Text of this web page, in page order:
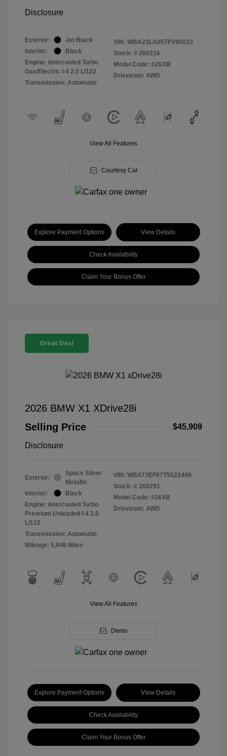
Disclosure
Exterior:
Jet Black
Interior:
Black
Engine: Intercooled Turbo
Gas/Electric I-4 2.0 L/122
Transmission: Automatic
VIN: WBA23LA05TFV90033
Stock: # 260216
Model Code: #263W
Drivetrain: AWD
View All Features
Courtesy Car
Explore Payment Options View Details
Check Availability
Claim Your Bonus Offer
Great Deal
2026 BMW X1 XDrive28i
Selling Price
$45,909
Disclosure
Exterior:
Space Silver
Metallic
Interior:
Black
Engine: Intercooled Turbo
Premium Unleaded I-4 2.0
L/122
Transmission: Automatic
Mileage: 5,846 Miles
VIN: WBX73EF07T5522449
Stock: # 260291
Model Code: #26XB
Drivetrain: AWD
View All Features
Demo
Explore Payment Options View Details
Check Availability
Claim Your Bonus Offer